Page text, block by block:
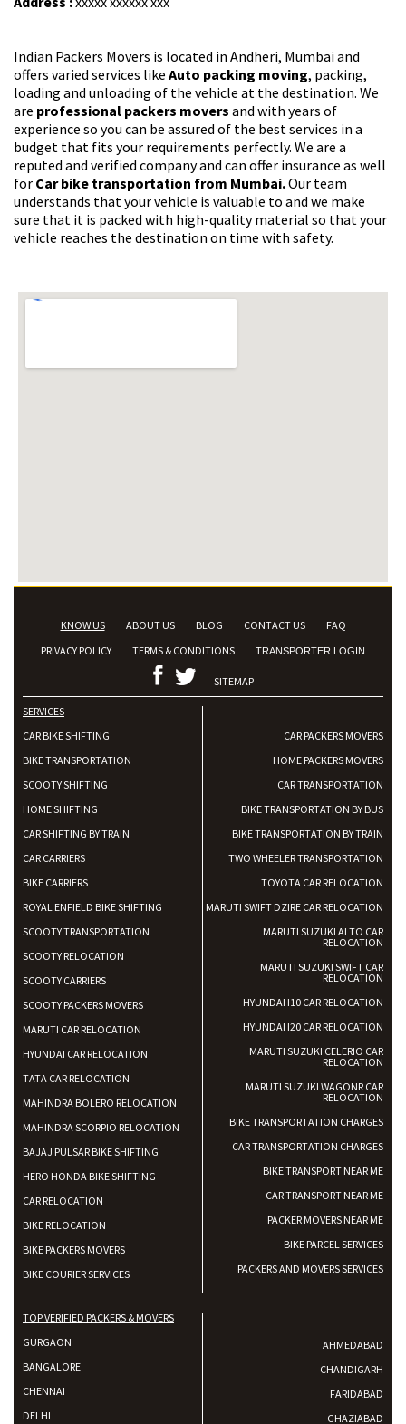
Indian Packers Movers is located in Andheri, Mumbai and
offers varied services like Auto packing moving, packing,
loading and unloading of the vehicle at the destination. We
are professional packers movers and with years of
experience so you can be assured of the best services in a
budget that fits your requirements perfectly. We are a
reputed and verified company and can offer insurance as well
for Car bike transportation from Mumbai.Our team
understands that your vehicle is valuable to and we make
sure that it is packed with high-quality material so that your
vehicle reaches the destination on time with safety.
KNOW US ABOUT US BLOG CONTACT US
FAQ
PRIVACY POLICY
TERMS & CONDITIONS TRANSPORTER LOGIN
SITEMAP
SERVICES
CAR BIKE SHIFTING
BIKE TRANSPORTATION
SCOOTY SHIFTING
HOME SHIFTING
CAR SHIFTING BY TRAIN
CAR CARRIERS
BIKE CARRIERS
ROYAL ENFIELD BIKE SHIFTING
SCOOTY TRANSPORTATION
SCOOTY RELOCATION
SCOOTY CARRIERS
SCOOTY PACKERS MOVERS
MARUTI CAR RELOCATION
HYUNDAI CAR RELOCATION
TATA CAR RELOCATION
MAHINDRA BOLERO RELOCATION
MAHINDRA SCORPIO RELOCATION
BAJAJ PULSAR BIKE SHIFTING
HERO HONDA BIKE SHIFTING
CAR RELOCATION
BIKE RELOCATION
BIKE PACKERS MOVERS
BIKE COURIER SERVICES
CAR PACKERS MOVERS
HOME PACKERS MOVERS
CAR TRANSPORTATION
BIKE TRANSPORTATION BY BUS
BIKE TRANSPORTATION BY TRAIN
TWO WHEELER TRANSPORTATION
TOYOTA CAR RELOCATION
MARUTI SWIFT DZIRE CAR RELOCATION
MARUTI SUZUKI ALTO CAR
RELOCATION
MARUTI SUZUKI SWIFT CAR
RELOCATION
HYUNDAI I10 CAR RELOCATION
HYUNDAI I20 CAR RELOCATION
MARUTI SUZUKI CELERIO CAR
RELOCATION
MARUTI SUZUKI WAGONR CAR
RELOCATION
BIKE TRANSPORTATION CHARGES
CAR TRANSPORTATION CHARGES
BIKE TRANSPORT NEAR ME
CAR TRANSPORT NEAR ME
PACKER MOVERS NEAR ME
BIKE PARCEL SERVICES
PACKERS AND MOVERS SERVICES
TOP VERIFIED PACKERS & MOVERS
GURGAON
BANGALORE
CHENNAI
DELHI
AHMEDABAD
CHANDIGARH
FARIDABAD
GHAZIABAD